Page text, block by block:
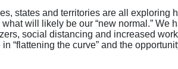
states and territories are all exploring
will likely be our “new normal.” We
social distancing and increased
“flattening the curve” and the